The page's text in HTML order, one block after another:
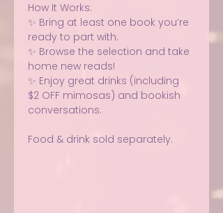
How It Works:
✨ Bring at least one book you’re
ready to part with.
✨ Browse the selection and take
home new reads!
✨ Enjoy great drinks (including
$2 OFF mimosas) and bookish
conversations.
Food & drink sold separately.